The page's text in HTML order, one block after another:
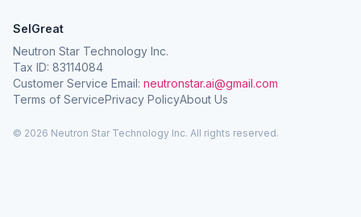
SelGreat
Neutron Star Technology Inc.
Tax ID: 83114084
Customer Service Email: neutronstar.ai@gmail.com
Terms of ServicePrivacy PolicyAbout Us
© 2026 Neutron Star Technology Inc. All rights reserved.